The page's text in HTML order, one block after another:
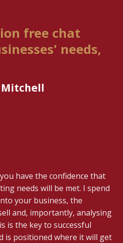
free chat
needs,
Mitchell
have the confidence that
needs will be met. I spend
your business, the
and, importantly, analysing
is the key to successful
is positioned where it will get